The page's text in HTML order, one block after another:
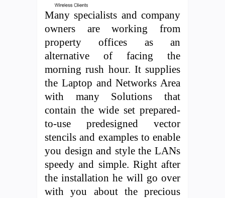
Many specialists and company
owners are working from
property offices as an
alternative of facing the
morning rush hour. It supplies
the Laptop and Networks Area
with many Solutions that
contain the wide set prepared-
to-use predesigned vector
stencils and examples to enable
you design and style the LANs
speedy and simple. Right after
the installation he will go over
with you about the precious